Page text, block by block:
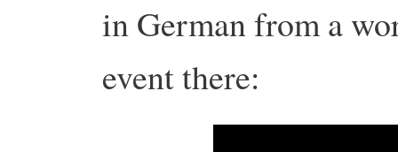
in German from a
event there: